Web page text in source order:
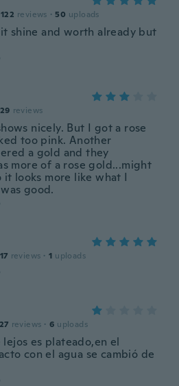
122 reviews · 50 uploads
shine and worth already but
29 reviews
nicely. But I got a rose
too pink. Another
a gold and they
more of a rose gold...might
it looks more like what I
good.
17 reviews · 1 uploads
27 reviews · 6 uploads
es plateado,en el
con el agua se cambió de